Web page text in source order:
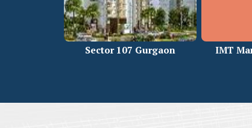
Sector 107 Gurgaon IMT